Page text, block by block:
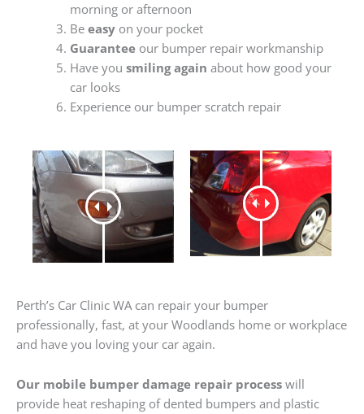
morning or afternoon
Be easyon your pocket
Guaranteeour bumper repair workmanship
Have you smiling again about how good your
car looks
Experience our bumper scratch repair
Perth’s Car Clinic WA can repair your bumper
professionally, fast, at your Woodlands home or workplace
and have you loving your car again.
Our mobile bumper damage repair process will
provide heat reshaping of dented bumpers and plastic